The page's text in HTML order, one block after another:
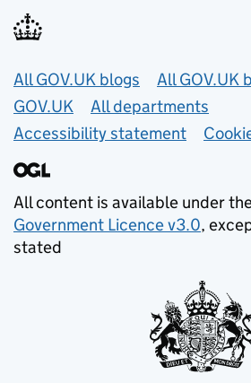
Useful links
All GOV.UK blogs
All GOV.UK
GOV.UK
All departments
Accessibility statement
All content is available under
Government Licence v3.0,
stated